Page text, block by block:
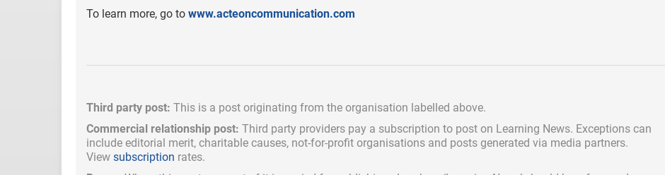
To learn more, go to www.acteoncommunication.com
Third party post: This is a post originating from the organisation labelled above.
Commercial relationship post: Third party providers pay a subscription to post on Learning News. Exceptions can
include editorial merit, charitable causes, not-for-profit organisations and posts generated via media partners.
View subscription rates.